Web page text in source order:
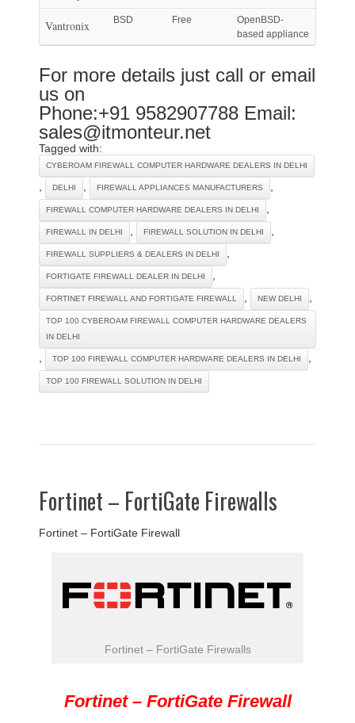
Vantronix BSD Free
OpenBSD-
based appliance
For more details just call or email
us on
Phone:+91 9582907788 Email:
sales@itmonteur.net
Tagged with:
CYBEROAM FIREWALL COMPUTER HARDWARE DEALERS IN DELHI
, DELHI , FIREWALL APPLIANCES MANUFACTURERS ,
FIREWALL COMPUTER HARDWARE DEALERS IN DELHI ,
FIREWALL IN DELHI , FIREWALL SOLUTION IN DELHI ,
FIREWALL SUPPLIERS & DEALERS IN DELHI ,
FORTIGATE FIREWALL DEALER IN DELHI ,
FORTINET FIREWALL AND FORTIGATE FIREWALL , NEW DELHI ,
TOP 100 CYBEROAM FIREWALL COMPUTER HARDWARE DEALERS
IN DELHI
, TOP 100 FIREWALL COMPUTER HARDWARE DEALERS IN DELHI ,
TOP 100 FIREWALL SOLUTION IN DELHI
Fortinet – FortiGate Firewalls
Fortinet – FortiGate Firewall
Fortinet – FortiGate Firewalls
Fortinet – FortiGate Firewall